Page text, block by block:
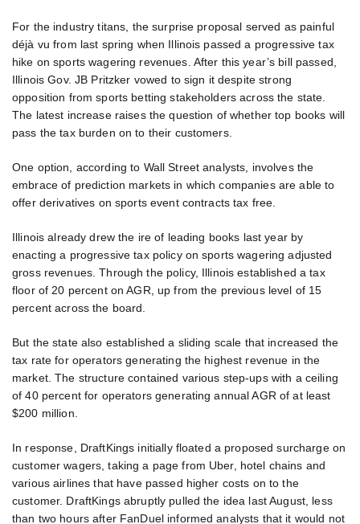
For the industry titans, the surprise proposal served as painful
déjà vu from last spring when Illinois passed a progressive tax
hike on sports wagering revenues. After this year’s bill passed,
Illinois Gov. JB Pritzker vowed to sign it despite strong
opposition from sports betting stakeholders across the state.
The latest increase raises the question of whether top books will
pass the tax burden on to their customers.
One option, according to Wall Street analysts, involves the
embrace of prediction markets in which companies are able to
offer derivatives on sports event contracts tax free.
Illinois already drew the ire of leading books last year by
enacting a progressive tax policy on sports wagering adjusted
gross revenues. Through the policy, Illinois established a tax
floor of 20 percent on AGR, up from the previous level of 15
percent across the board.
But the state also established a sliding scale that increased the
tax rate for operators generating the highest revenue in the
market. The structure contained various step-ups with a ceiling
of 40 percent for operators generating annual AGR of at least
$200 million.
In response, DraftKings initially floated a proposed surcharge on
customer wagers, taking a page from Uber, hotel chains and
various airlines that have passed higher costs on to the
customer. DraftKings abruptly pulled the idea last August, less
than two hours after FanDuel informed analysts that it would not